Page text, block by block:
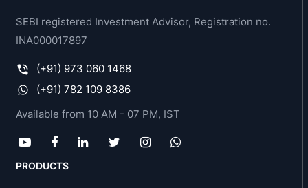
gateway solutions.
JD Xperts
JD Omni
Free Listing
Advertise
SEBI registered Investment Advisor, Registration no.
INA000017897
(+91) 973 060 1468
(+91) 782 109 8386
Available from 10 AM - 07 PM, IST
PRODUCTS